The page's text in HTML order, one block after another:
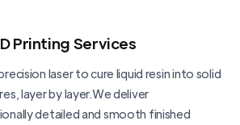
Printing Services
laser to cure liquid resin into solid
layer by layer.We deliver
detailed and smooth finished